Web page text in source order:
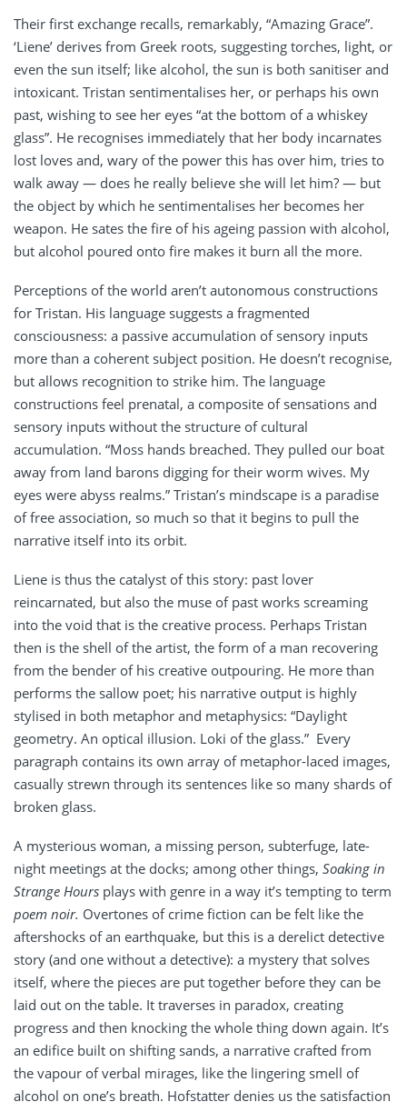
Their first exchange recalls, remarkably, “Amazing Grace”.
‘Liene’ derives from Greek roots, suggesting torches, light, or
even the sun itself; like alcohol, the sun is both sanitiser and
intoxicant. Tristan sentimentalises her, or perhaps his own
past, wishing to see her eyes “at the bottom of a whiskey
glass”. He recognises immediately that her body incarnates
lost loves and, wary of the power this has over him, tries to
walk away — does he really believe she will let him? — but
the object by which he sentimentalises her becomes her
weapon. He sates the fire of his ageing passion with alcohol,
but alcohol poured onto fire makes it burn all the more.
Perceptions of the world aren’t autonomous constructions
for Tristan. His language suggests a fragmented
consciousness: a passive accumulation of sensory inputs
more than a coherent subject position. He doesn’t recognise,
but allows recognition to strike him. The language
constructions feel prenatal, a composite of sensations and
sensory inputs without the structure of cultural
accumulation. “Moss hands breached. They pulled our boat
away from land barons digging for their worm wives. My
eyes were abyss realms.” Tristan’s mindscape is a paradise
of free association, so much so that it begins to pull the
narrative itself into its orbit.
Liene is thus the catalyst of this story: past lover
reincarnated, but also the muse of past works screaming
into the void that is the creative process. Perhaps Tristan
then is the shell of the artist, the form of a man recovering
from the bender of his creative outpouring. He more than
performs the sallow poet; his narrative output is highly
stylised in both metaphor and metaphysics: “Daylight
geometry. An optical illusion. Loki of the glass.” Every
paragraph contains its own array of metaphor-laced images,
casually strewn through its sentences like so many shards of
broken glass.
A mysterious woman, a missing person, subterfuge, late-
night meetings at the docks; among other things, Soaking in
Strange Hours plays with genre in a way it’s tempting to term
poem noir. Overtones of crime fiction can be felt like the
aftershocks of an earthquake, but this is a derelict detective
story (and one without a detective): a mystery that solves
itself, where the pieces are put together before they can be
laid out on the table. It traverses in paradox, creating
progress and then knocking the whole thing down again. It’s
an edifice built on shifting sands, a narrative crafted from
the vapour of verbal mirages, like the lingering smell of
alcohol on one’s breath. Hofstatter denies us the satisfaction